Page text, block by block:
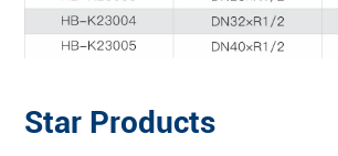
Star Products